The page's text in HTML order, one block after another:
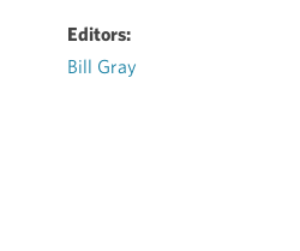
Editors:
Bill Gray